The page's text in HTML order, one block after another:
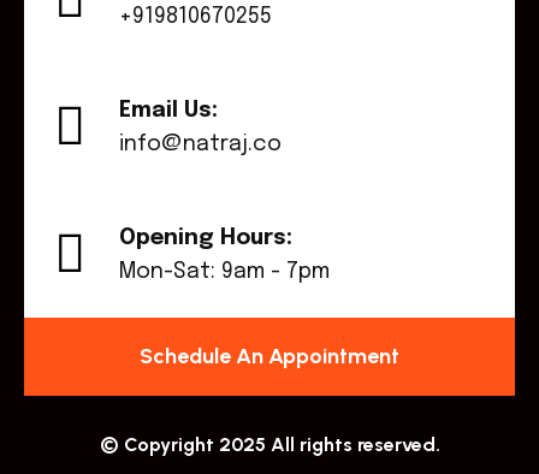
+919810670255
Email Us:
info@natraj.co
Opening Hours:
Mon-Sat: 9am - 7pm
Schedule An Appointment
© Copyright 2025 All rights reserved.